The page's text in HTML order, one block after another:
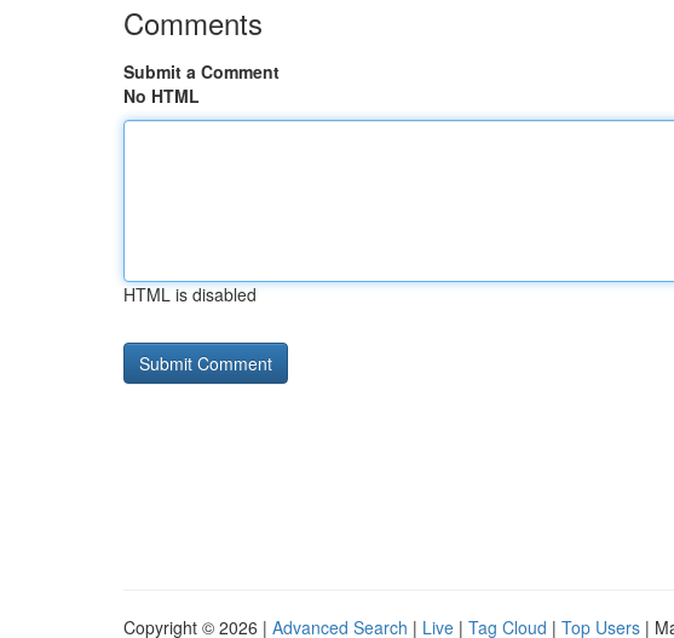
Comments
Submit a Comment
No HTML
HTML is disabled
Copyright © 2026 | Advanced Search | Live | Tag Cloud | Top Users |